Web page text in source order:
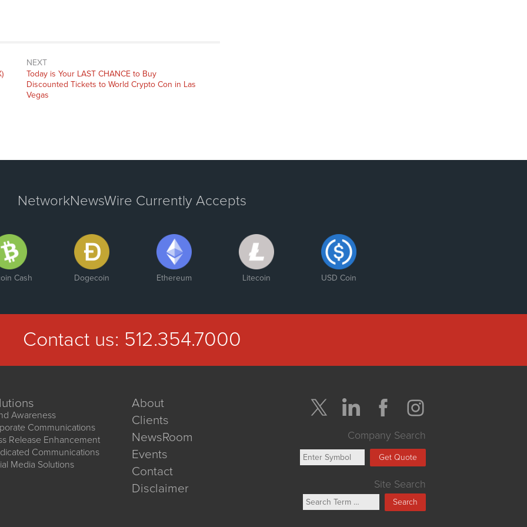
NEXT
Next
post:
Today is Your LAST CHANCE to Buy
Discounted Tickets to World Crypto Con in Las
Vegas
NetworkNewsWire Currently Accepts
Cash Dogecoin Ethereum Litecoin USD Coin
Contact us: 512.354.7000
Awareness
Communications
Release Enhancement
Communications
Media Solutions
About
Clients
NewsRoom
Events
Contact
Disclaimer
Company Search
Get Quote
Site Search
Search